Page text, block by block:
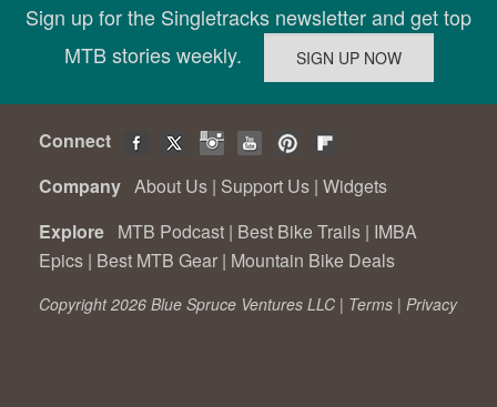
Sign up for the Singletracks newsletter and get top
MTB stories weekly.
Connect
Company About Us | Support Us | Widgets
Explore MTB Podcast | Best Bike Trails | IMBA
Epics | Best MTB Gear | Mountain Bike Deals
Copyright 2026 Blue Spruce Ventures LLC | Terms | Privacy